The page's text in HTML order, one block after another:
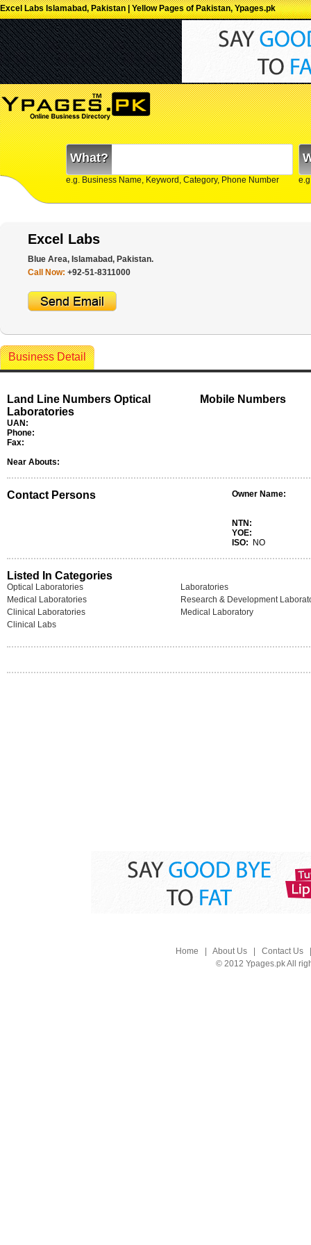
Excel Labs Islamabad, Pakistan | Yellow Pages of Pakistan, Ypages.pk
What?
e.g. Business Name, Keyword, Category, Phone Number
Excel Labs
Blue Area, Islamabad, Pakistan.
Call Now: +92-51-8311000
Business Detail
Land Line Numbers Optical
Laboratories
UAN:
Phone:
Fax:
Mobile Numbers
Near Abouts:
Contact Persons Owner Name:
NTN:
YOE:
ISO:
NO
Listed In Categories
Optical Laboratories
Laboratories
Medical Laboratories
Research & Development
Clinical Laboratories
Medical Laboratory
Clinical Labs
Home About Us| Contact Us
© 2012 Ypages.pk All